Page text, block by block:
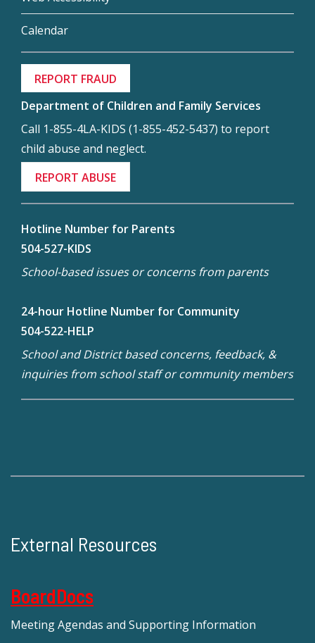
Calendar
REPORT FRAUD
Department of Children and Family Services
Call 1-855-4LA-KIDS (1-855-452-5437) to report
child abuse and neglect.
REPORT ABUSE
Hotline Number for Parents
504-527-KIDS
School-based issues or concerns from parents
24-hour Hotline Number for Community
504-522-HELP
School and District based concerns, feedback, &
inquiries from school staff or community members
External Resources
BoardDocs
Meeting Agendas and Supporting Information